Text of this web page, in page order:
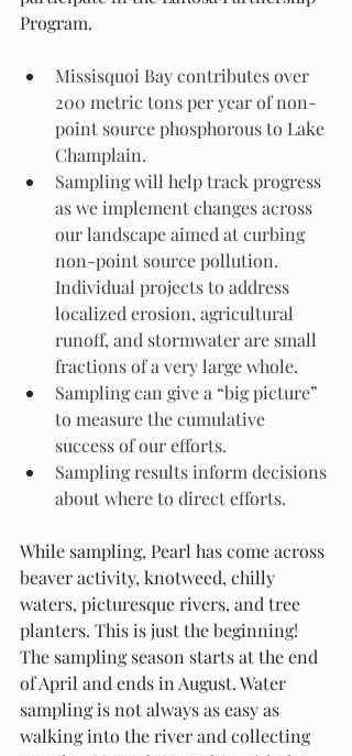
Program.
Missisquoi Bay contributes over
200 metric tons per year of non-
point source phosphorous to Lake
Champlain.
Sampling will help track progress
as we implement changes across
our landscape aimed at curbing
non-point source pollution.
Individual projects to address
localized erosion, agricultural
runoff, and stormwater are small
fractions of a very large whole.
Sampling can give a “big picture”
to measure the cumulative
success of our efforts.
Sampling results inform decisions
about where to direct efforts.
While sampling, Pearl has come across
beaver activity, knotweed, chilly
waters, picturesque rivers, and tree
planters. This is just the beginning!
The sampling season starts at the end
of April and ends in August. Water
sampling is not always as easy as
walking into the river and collecting